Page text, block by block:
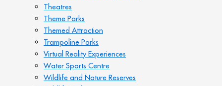
Theatres
Theme Parks
Themed Attraction
Trampoline Parks
Virtual Reality Experiences
Water Sports Centre
Wildlife and Nature Reserves